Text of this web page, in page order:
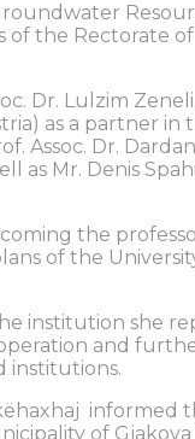
of the Rectorate
Dr. Lulzim Zeneli,
as a partner
Assoc. Dr.
as Mr. Denis
the
of the
institution she
and
institutions.
informed
of Gjakova